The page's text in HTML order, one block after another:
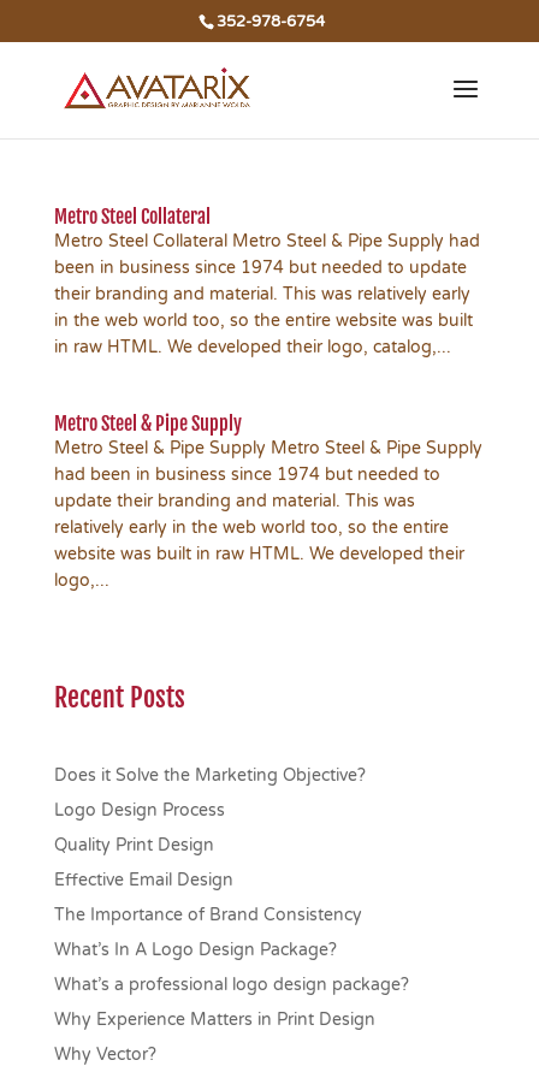
352-978-6754
Metro Steel Collateral
Metro Steel Collateral Metro Steel & Pipe Supply had
been in business since 1974 but needed to update
their branding and material. This was relatively early
in the web world too, so the entire website was built
in raw HTML. We developed their logo, catalog,...
Metro Steel & Pipe Supply
Metro Steel & Pipe Supply Metro Steel & Pipe Supply
had been in business since 1974 but needed to
update their branding and material. This was
relatively early in the web world too, so the entire
website was built in raw HTML. We developed their
logo,...
Recent Posts
Does it Solve the Marketing Objective?
Logo Design Process
Quality Print Design
Effective Email Design
The Importance of Brand Consistency
What’s In A Logo Design Package?
What’s a professional logo design package?
Why Experience Matters in Print Design
Why Vector?